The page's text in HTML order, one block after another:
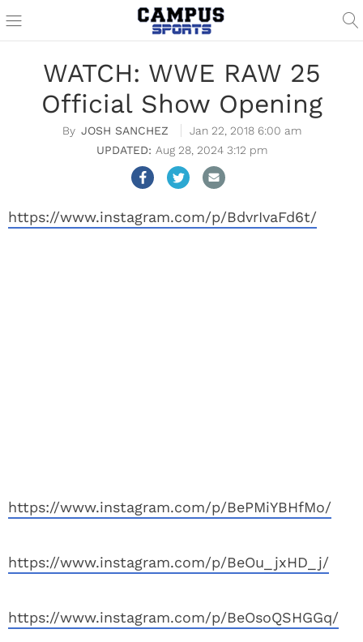
WATCH: WWE RAW 25
Official Show Opening
JOSH SANCHEZ
Jan 22, 2018 6:00 am
Aug 28, 2024 3:12 pm
https://www.instagram.com/p/BdvrIvaFd6t/
https://www.instagram.com/p/BePMiYBHfMo/
https://www.instagram.com/p/BeOu_jxHD_j/
https://www.instagram.com/p/BeOsoQSHGGq/